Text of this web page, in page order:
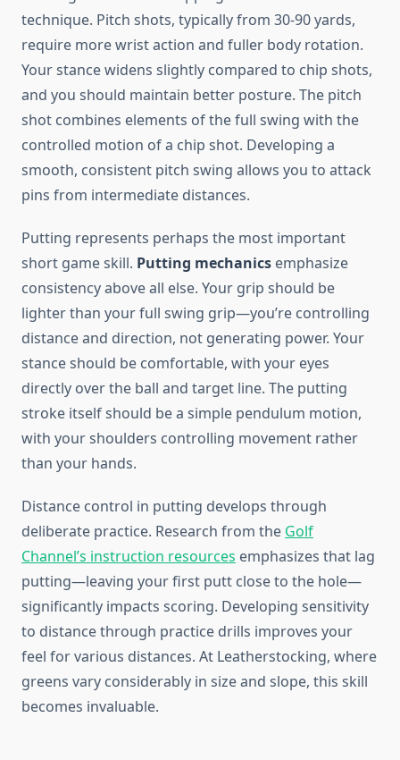
technique. Pitch shots, typically from 30-90 yards,
require more wrist action and fuller body rotation.
Your stance widens slightly compared to chip shots,
and you should maintain better posture. The pitch
shot combines elements of the full swing with the
controlled motion of a chip shot. Developing a
smooth, consistent pitch swing allows you to attack
pins from intermediate distances.
Putting represents perhaps the most important
short game skill. Putting mechanics emphasize
consistency above all else. Your grip should be
lighter than your full swing grip—you’re controlling
distance and direction, not generating power. Your
stance should be comfortable, with your eyes
directly over the ball and target line. The putting
stroke itself should be a simple pendulum motion,
with your shoulders controlling movement rather
than your hands.
Distance control in putting develops through
deliberate practice. Research from the Golf
Channel’s instruction resources emphasizes that lag
putting—leaving your first putt close to the hole—
significantly impacts scoring. Developing sensitivity
to distance through practice drills improves your
feel for various distances. At Leatherstocking, where
greens vary considerably in size and slope, this skill
becomes invaluable.